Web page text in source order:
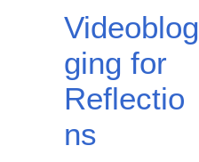
Videoblog
ging for
Reflectio
ns